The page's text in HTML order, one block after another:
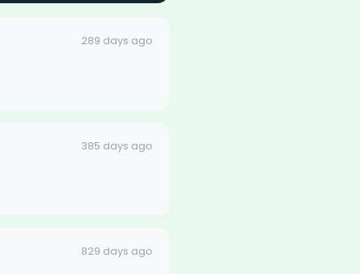
289 days ago
385 days ago
829 days ago